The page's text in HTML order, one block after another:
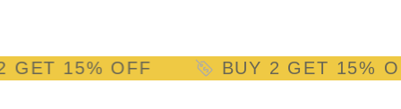
OFF BUY 2 GET 15% OFF